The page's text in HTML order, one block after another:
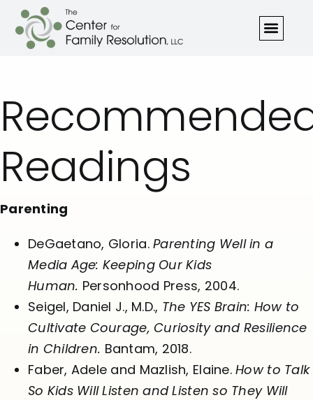
Readings
Parenting
DeGaetano, Gloria.Parenting Well in a
Media Age: Keeping Our Kids
Human. Personhood Press, 2004.
Seigel, Daniel J., M.D., The YES Brain: How to
Cultivate Courage, Curiosity and Resilience
in Children. Bantam, 2018.
Faber, Adele and Mazlish, Elaine.How to Talk
So Kids Will Listen and Listen so They Will